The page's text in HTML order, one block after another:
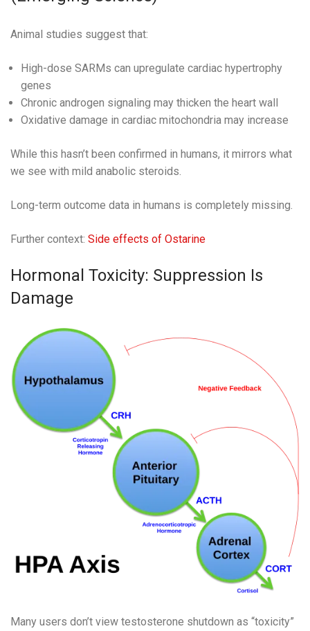
Animal studies suggest that:
High-dose SARMs can upregulate cardiac hypertrophy
genes
Chronic androgen signaling may thicken the heart wall
Oxidative damage in cardiac mitochondria may increase
While this hasn’t been confirmed in humans, it mirrors what
we see with mild anabolic steroids.
Long-term outcome data in humans is completely missing.
Further context: Side effects of Ostarine
Hormonal Toxicity: Suppression Is
Damage
Many users don’t view testosterone shutdown as “toxicity”